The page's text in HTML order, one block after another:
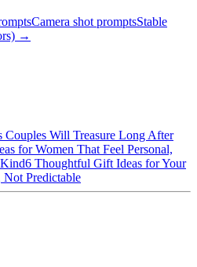
Camera shot promptsStable
→
Couples Will Treasure Long After
for Women That Feel Personal,
6 Thoughtful Gift Ideas for Your
Not Predictable